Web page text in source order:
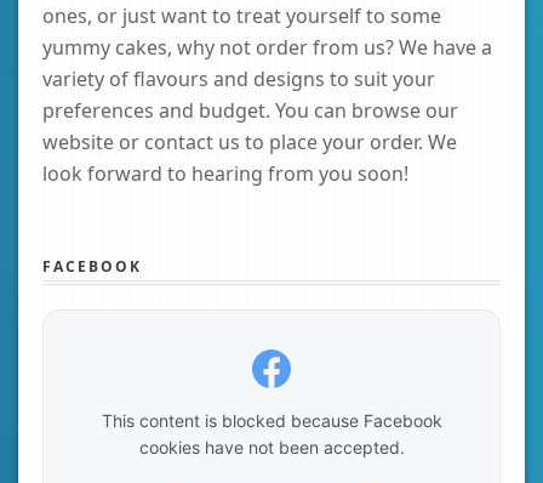
ones, or just want to treat yourself to some
yummy cakes, why not order from us? We have a
variety of flavours and designs to suit your
preferences and budget. You can browse our
website or contact us to place your order. We
look forward to hearing from you soon!
FACEBOOK
This content is blocked because Facebook
cookies have not been accepted.